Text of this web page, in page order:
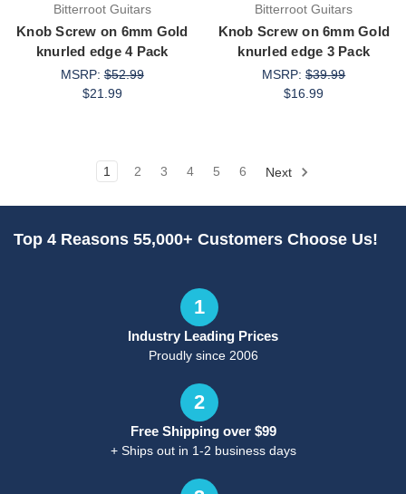
Bitterroot Guitars
Knob Screw on 6mm Gold
knurled edge 4 Pack
MSRP:$52.99
$21.99
Bitterroot Guitars
Knob Screw on 6mm Gold
knurled edge 3 Pack
MSRP:$39.99
$16.99
1 2 3 4 5 6 Next
Top 4 Reasons 55,000+ Customers Choose Us!
1
Industry Leading Prices
Proudly since 2006
2
Free Shipping over $99
+ Ships out in 1-2 business days